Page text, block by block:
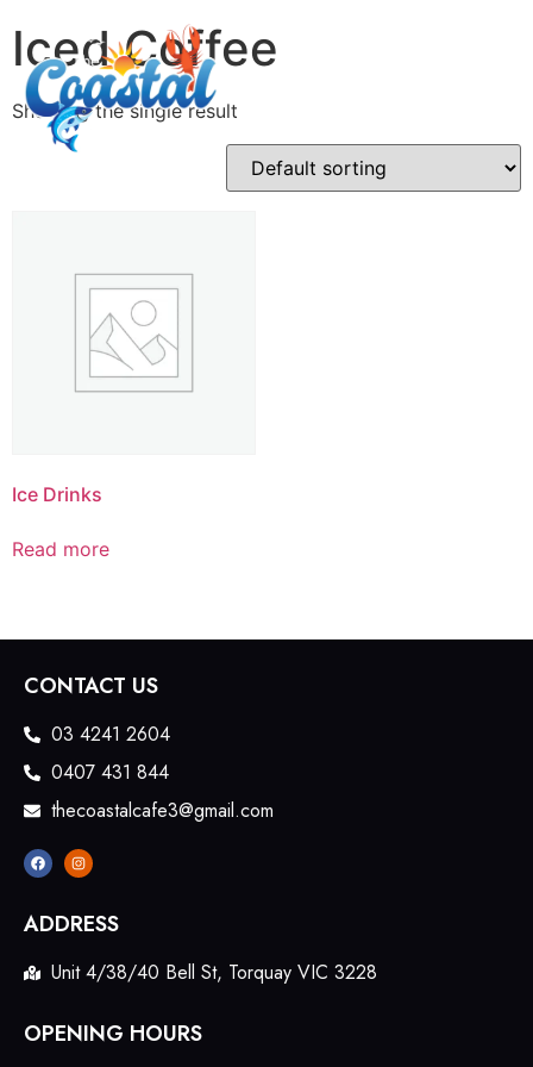
Iced Coffee
Showing the single result
Ice Drinks
Read more
CONTACT US
03 4241 2604
0407 431 844
thecoastalcafe3@gmail.com
ADDRESS
Unit 4/38/40 Bell St, Torquay VIC 3228
OPENING HOURS